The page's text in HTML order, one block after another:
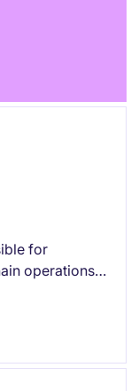
for
operations,
role
expertise